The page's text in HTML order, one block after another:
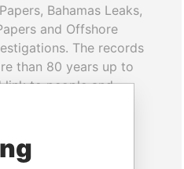
Bahamas Leaks,
and Offshore
The records
than 80 years up to
link to people and